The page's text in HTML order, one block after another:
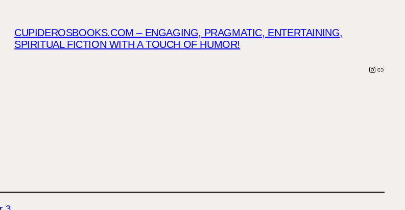
CUPIDEROSBOOKS.COM – ENGAGING, PRAGMATIC, ENTERTAINING,
SPIRITUAL FICTION WITH A TOUCH OF HUMOR!
Link